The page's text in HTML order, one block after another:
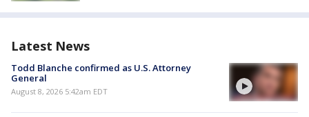
Latest News
Todd Blanche confirmed as U.S. Attorney
General
August 8, 2026 5:42am EDT